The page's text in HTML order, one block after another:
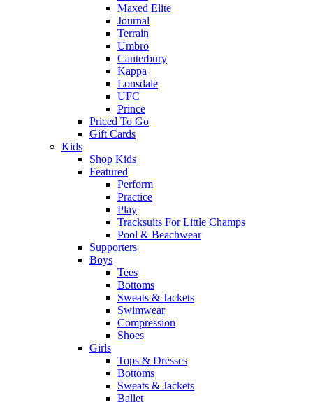
Maxed Elite
Journal
Terrain
Umbro
Canterbury
Kappa
Lonsdale
UFC
Prince
Priced To Go
Gift Cards
Kids
Shop Kids
Featured
Perform
Practice
Play
Tracksuits For Little Champs
Pool & Beachwear
Supporters
Boys
Tees
Bottoms
Sweats & Jackets
Swimwear
Compression
Shoes
Girls
Tops & Dresses
Bottoms
Sweats & Jackets
Ballet